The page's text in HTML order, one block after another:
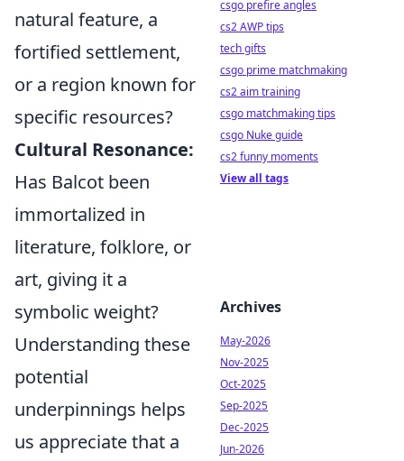
natural feature, a
fortified settlement,
or a region known for
specific resources?
Cultural Resonance:
Has Balcot been
immortalized in
literature, folklore, or
art, giving it a
symbolic weight?
Understanding these
potential
underpinnings helps
us appreciate that a
csgo prefire angles
cs2 AWP tips
tech gifts
csgo prime matchmaking
cs2 aim training
csgo matchmaking tips
csgo Nuke guide
cs2 funny moments
View all tags
Archives
May-2026
Nov-2025
Oct-2025
Sep-2025
Dec-2025
Jun-2026